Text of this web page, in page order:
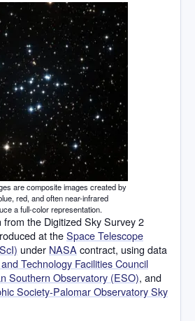
are composite images created by
red, and often near-infrared
a full-color representation.
the Digitized Sky Survey 2
at theSpace Telescope
under NASA contract, using data
Technology Facilities Council
Southern Observatory (ESO), and
Society-Palomar Observatory Sky